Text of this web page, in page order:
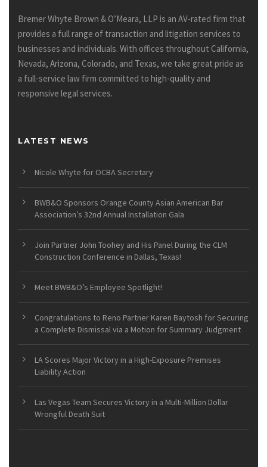
Bremer Whyte Brown & O’Meara, LLP is an AV-rated firm that
provides a full range of transaction and litigation services to
businesses and individuals. With offices throughout California,
Nevada, Arizona, Colorado, and Texas, we take great pride as
a full-service law firm committed to high-quality and
responsive legal services.
LATEST NEWS
Nicole Whyte for OCBA Secretary
BWB&O Sponsors Orange County Asian American Bar
Association’s 32nd Annual Installation Gala
Join Partner John Toohey and His Panel During the CLM
Construction Conference in Dallas, Texas!
Meet BWB&O’s Employee Spotlight!
Congratulations to Reno Partner Karen Baytosh for Securing
a Complete Dismissal via a Motion for Summary Judgment
LA Scores Major Victory in a High-Exposure Premises
Liability Action
Las Vegas Team Secures Victory in a Multi-Million Dollar
Wrongful Death Suit